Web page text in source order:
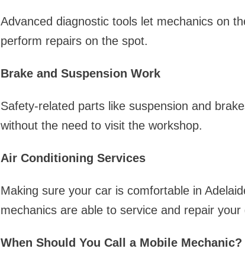
Advanced diagnostic tools let mechanics on
perform repairs on the spot.
Brake and Suspension Work
Safety-related parts like suspension and
without the need to visit the workshop.
Air Conditioning Services
Making sure your car is comfortable in
mechanics are able to service and repair
When Should You Call a Mobile Mechanic?